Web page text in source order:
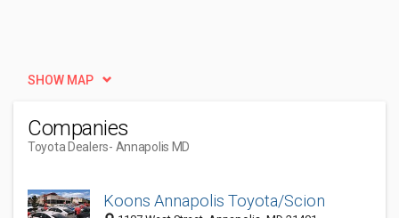
SHOW MAP
Companies
Toyota Dealers- Annapolis MD
Koons Annapolis Toyota/Scion